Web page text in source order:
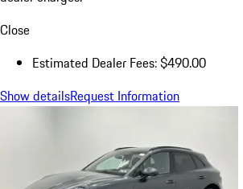
Close
Estimated Dealer Fees: $490.00
Show detailsRequest Information